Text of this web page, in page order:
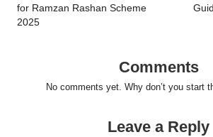
for Ramzan Rashan Scheme
2025
Comments
No comments yet. Why don’t you start
Leave a Reply